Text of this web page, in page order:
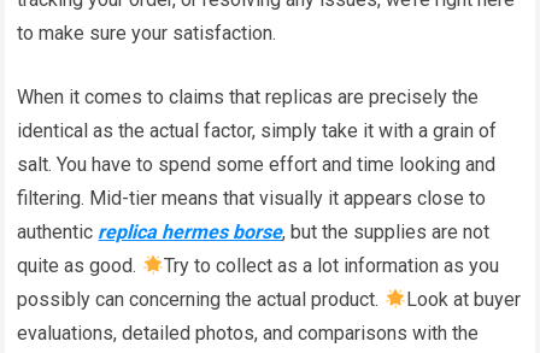
to make sure your satisfaction.
When it comes to claims that replicas are precisely the
identical as the actual factor, simply take it with a grain of
salt. You have to spend some effort and time looking and
filtering. Mid-tier means that visually it appears close to
authentic replica hermes borse, but the supplies are not
quite as good.
Try to collect as a lot information as you
possibly can concerning the actual product.
Look at buyer
evaluations, detailed photos, and comparisons with the